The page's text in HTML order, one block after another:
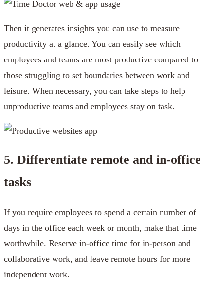
Then it generates insights you can use to measure
productivity at a glance. You can easily see which
employees and teams are most productive compared to
those struggling to set boundaries between work and
leisure. When necessary, you can take steps to help
unproductive teams and employees stay on task.
5. Differentiate remote and in-office
tasks
If you require employees to spend a certain number of
days in the office each week or month, make that time
worthwhile. Reserve in-office time for in-person and
collaborative work, and leave remote hours for more
independent work.